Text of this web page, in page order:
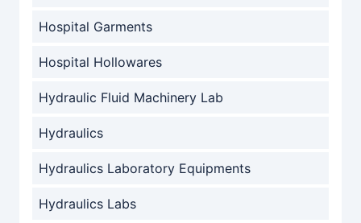
Hospital Garments
Hospital Hollowares
Hydraulic Fluid Machinery Lab
Hydraulics
Hydraulics Laboratory Equipments
Hydraulics Labs